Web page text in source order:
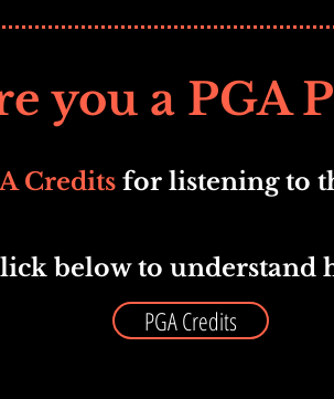
you a PGA
Creditsfor listening to
below to understand
PGA Credits